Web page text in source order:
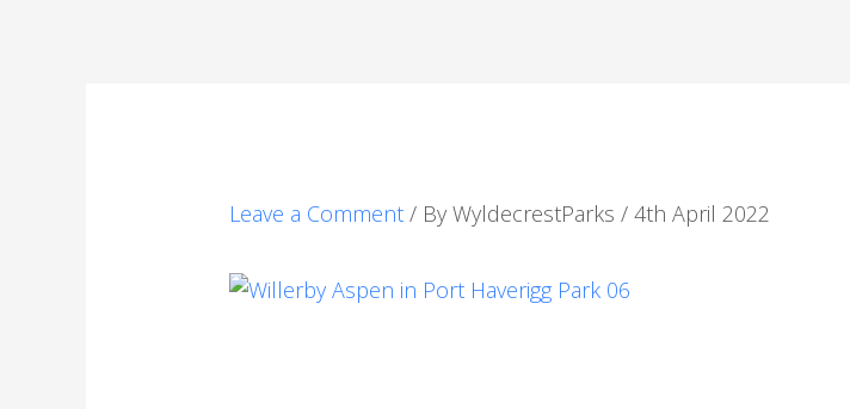
Leave a Comment / ByWyldecrestParks/4th April 2022